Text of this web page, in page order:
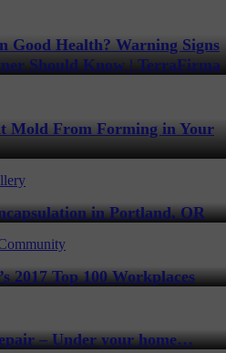
Good Health? Warning Signs
Should Know | TerraFirma
Mold From Forming in Your
in Portland, OR
2017 Top 100 Workplaces
– Under your home…